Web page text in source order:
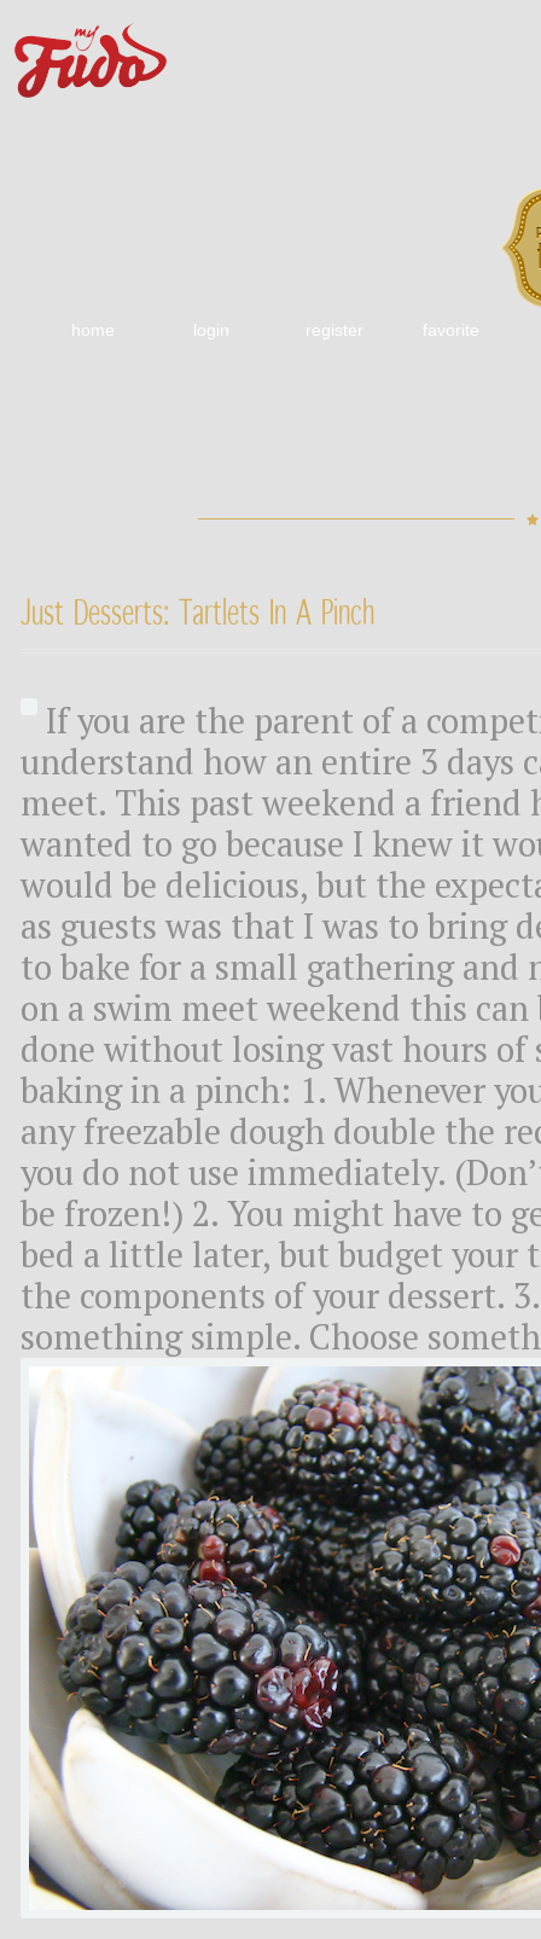
home login register favorite
Just Desserts: Tartlets In A Pinch
If you are the parent of a
understand how an entire 3 days
meet. This past weekend a
wanted to go because I knew it
would be delicious, but the
as guests was that I was to bring
to bake for a small gathering and
on a swim meet weekend this
done without losing vast hours of
baking in a pinch: 1. Whenever
any freezable dough double the
you do not use immediately.
be frozen!) 2. You might have to
bed a little later, but budget your
the components of your dessert.
something simple. Choose